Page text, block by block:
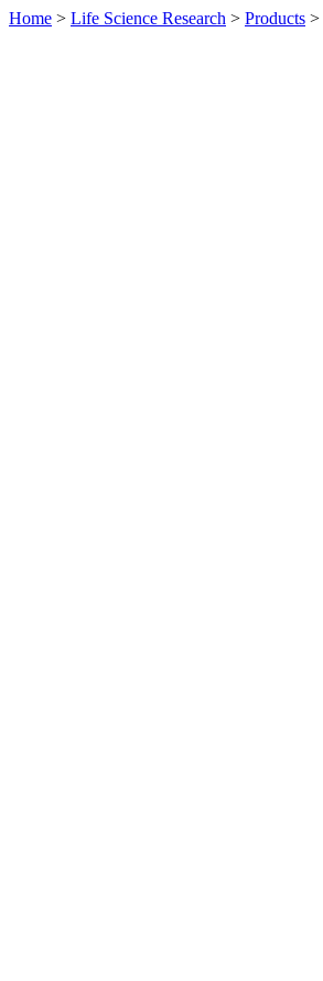
Home > Life Science Research > Products >